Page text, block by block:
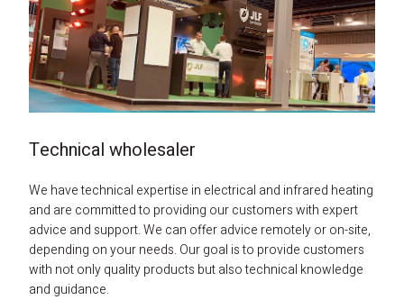
Technical wholesaler
We have technical expertise in electrical and infrared heating
and are committed to providing our customers with expert
advice and support. We can offer advice remotely or on-site,
depending on your needs. Our goal is to provide customers
with not only quality products but also technical knowledge
and guidance.